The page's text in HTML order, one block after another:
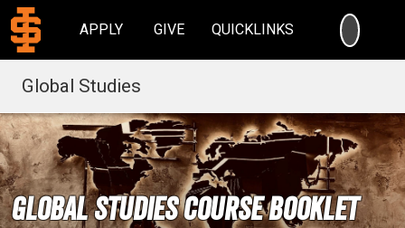
APPLY GIVE QUICKLINKS
Global Studies
Global Studies Course Booklet